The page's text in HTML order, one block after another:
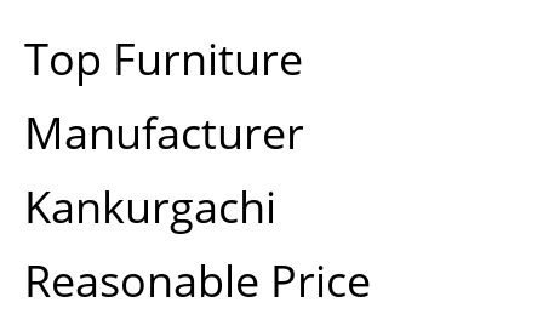
Contact
Top Furniture
Manufacturer
Kankurgachi
Reasonable Price